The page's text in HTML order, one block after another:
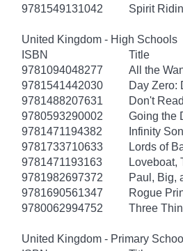
9781549131042
Spirit
United Kingdom - High Schools
ISBN
Title
9781094048277
All the
9781541442030
Day Zero:
9781488207631
Don't
9780593290002
Going the
9781471194382
Infinity Son
9781733710633
Lords of
9781471193163
Loveboat,
9781982697372
Paul, Big,
9781690561347
Rogue
9780062994752
Three
United Kingdom - Primary